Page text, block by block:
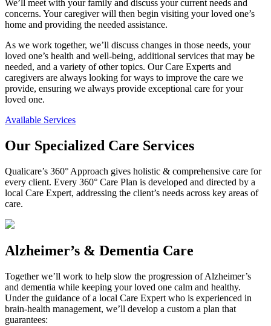
We’ll meet with your family and discuss your current needs and
concerns. Your caregiver will then begin visiting your loved one’s
home and providing the needed assistance.
As we work together, we’ll discuss changes in those needs, your
loved one’s health and well-being, additional services that may be
needed, and a variety of other topics. Our Care Experts and
caregivers are always looking for ways to improve the care we
provide, ensuring we always provide exceptional care for your
loved one.
Available Services
Our Specialized Care Services
Qualicare’s 360° Approach gives holistic & comprehensive care for
every client. Every 360° Care Plan is developed and directed by a
local Care Expert, addressing the client’s needs across key areas of
care.
Alzheimer’s & Dementia Care
Together we’ll work to help slow the progression of Alzheimer’s
and dementia while keeping your loved one calm and healthy.
Under the guidance of a local Care Expert who is experienced in
brain-health management, we’ll develop a custom a plan that
guarantees: